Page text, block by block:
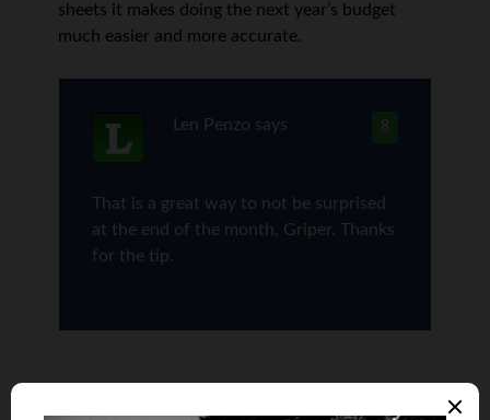
sheets it makes doing the next year’s budget
much easier and more accurate.
8
Len Penzo says
That is a great way to not be surprised
at the end of the month, Griper. Thanks
for the tip.